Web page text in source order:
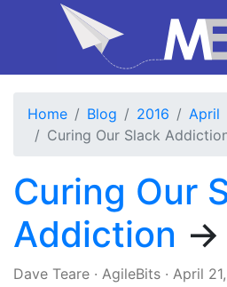
Home Blog 2016
April
Curing Our Slack
Curing Our
Addiction →
Dave Teare · AgileBits · April